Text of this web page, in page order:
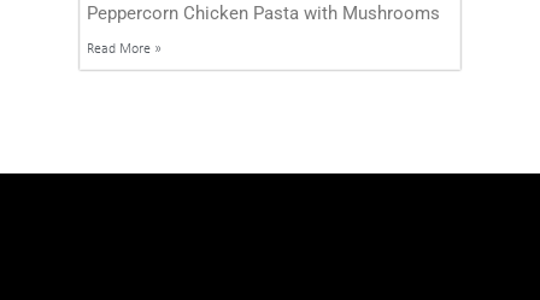
Peppercorn Chicken Pasta with Mushrooms
Read More »